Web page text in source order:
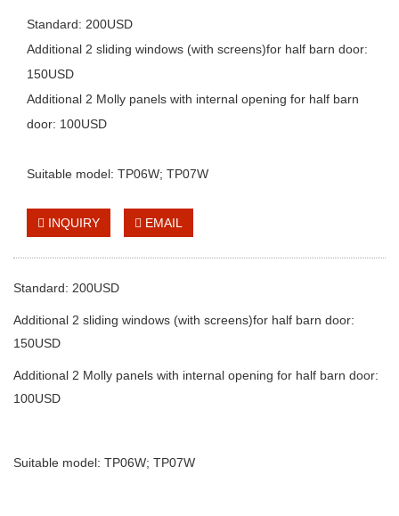
Standard: 200USD
Additional 2 sliding windows (with screens)for half barn door:
150USD
Additional 2 Molly panels with internal opening for half barn
door: 100USD
Suitable model: TP06W; TP07W
INQUIRY EMAIL
Standard: 200USD
Additional 2 sliding windows (with screens)for half barn door:
150USD
Additional 2 Molly panels with internal opening for half barn door:
100USD
Suitable model: TP06W; TP07W